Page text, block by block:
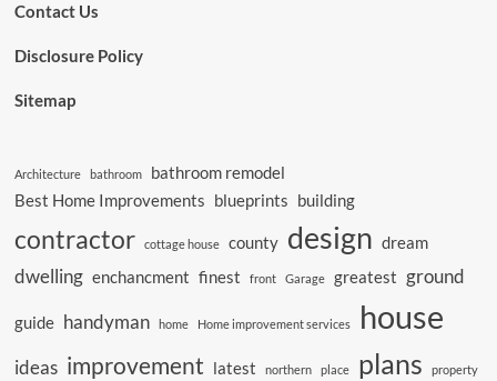
Contact Us
Disclosure Policy
Sitemap
Architecture bathroom
bathroom remodel
Best Home Improvements blueprints building
contractor cottage house county design dream
dwelling enchancment finest front Garage greatest ground
guide handyman home Home improvement services house
ideas improvement latest northern place plans property